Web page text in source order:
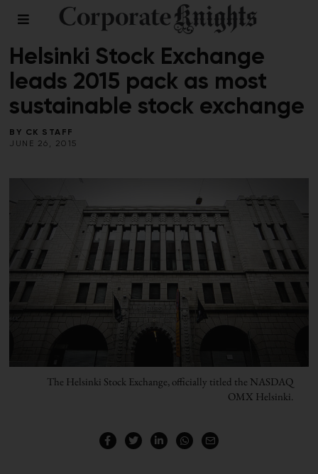
2015 WORLD STOCK EXCHANGES
Helsinki Stock Exchange
leads 2015 pack as most
sustainable stock exchange
BY CK STAFF
JUNE 26, 2015
The Helsinki Stock Exchange, officially titled the NASDAQ
OMX Helsinki.